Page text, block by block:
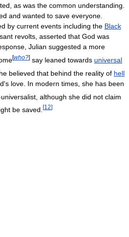
as was the common understanding.
and wanted to save everyone.
by current events including the Black
revolts, asserted that God was
Julian suggested a more
[who?] say leaned towards universal
believed that behind the reality of hell
love. In modern times, she has been
although she did not claim
be saved. [12]